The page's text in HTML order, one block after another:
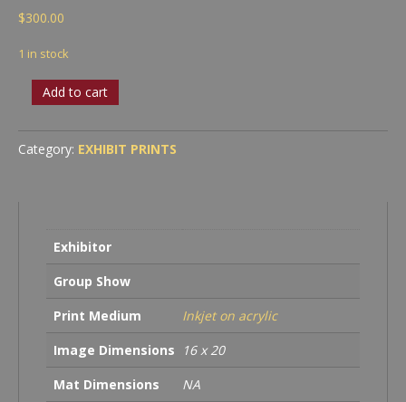
$300.00
1 in stock
Leanne
-
First
Add to cart
Category: EXHIBIT PRINTS
Exhibitor
Group Show
Print Medium
Inkjet on acrylic
Image Dimensions
16 x 20
Mat Dimensions
NA